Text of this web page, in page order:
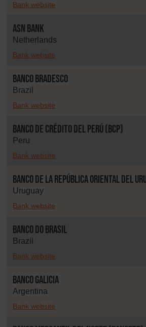
Bank website
ASN Bank
Netherlands
Bank website
Banco Bradesco
Brazil
Bank website
Banco de Crédito del Perú (BCP)
Peru
Bank website
Banco de la República Oriental del
Uruguay
Bank website
Banco do Brasil
Brazil
Bank website
Banco Galicia
Argentina
Bank website